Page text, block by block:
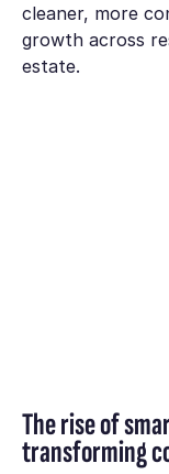
cleaner, more
growth across
estate.
The rise of
transforming